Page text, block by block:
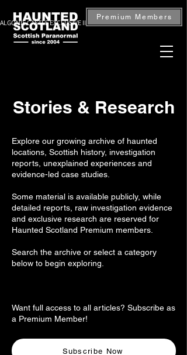
CASTLE EXCLUSIVE INVESTIGATION — BOOK NOW
Premium Members
Stories & Research
Explore our growing archive of haunted
locations, Scottish history, investigation
reports, unexplained experiences and
evidence-led case studies.
Some material is available publicly, while
detailed reports, raw investigation evidence
and exclusive research are reserved for
Haunted Scotland Premium members.
Search the archive or select a category
below to begin exploring.
Want full access to all articles? Subscribe as
a Premium Member!
Subscribe Now